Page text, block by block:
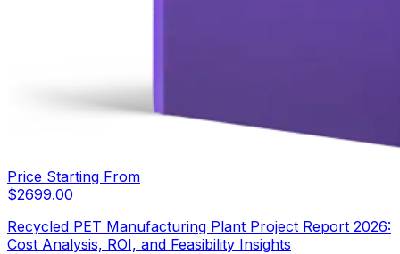
Price Starting From
$2699.00
Recycled PET Manufacturing Plant Project Report 2026:
Cost Analysis, ROI, and Feasibility Insights